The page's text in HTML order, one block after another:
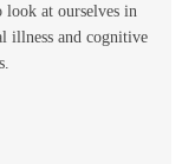
at ourselves in
illness and cognitive